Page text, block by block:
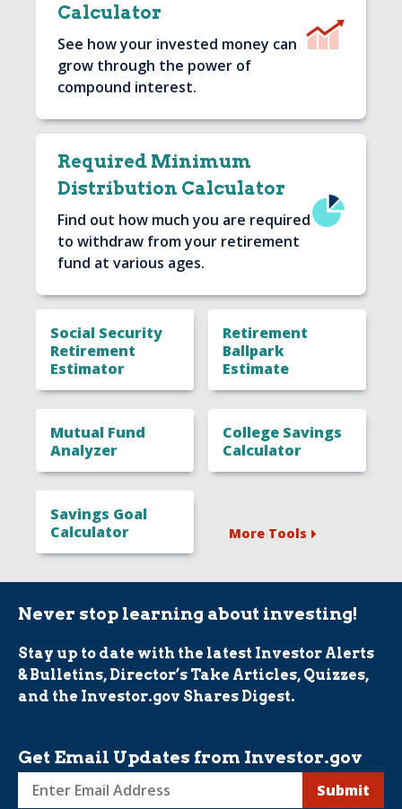
Calculator
See how your invested money can
grow through the power of
compound interest.
Image
Required Minimum
Distribution Calculator
Find out how much you are required
to withdraw from your retirement
fund at various ages.
Image
Social Security
Retirement
Estimator
Retirement
Ballpark
Estimate
Mutual Fund
Analyzer
College Savings
Calculator
Savings Goal
Calculator
More Tools
Never stop learning about investing!
Stay up to date with the latest Investor Alerts
& Bulletins, Director’s Take Articles, Quizzes,
and the Investor.gov Shares Digest.
Get Email Updates from Investor.gov